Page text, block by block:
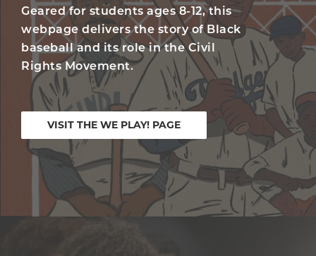
Geared for students ages 8-12, this
webpage delivers the story of Black
baseball and its role in the Civil
Rights Movement.
VISIT THE WE PLAY! PAGE